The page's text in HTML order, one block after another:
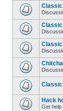
Classic
Classic
Hack
Get help